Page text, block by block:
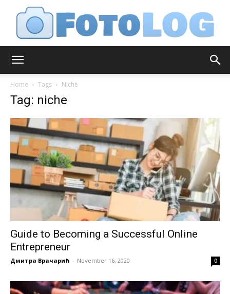
Home Tags Niche
Tag: niche
Guide to Becoming a Successful Online
Entrepreneur
Дмитра Врачарић - November 16, 2020 0